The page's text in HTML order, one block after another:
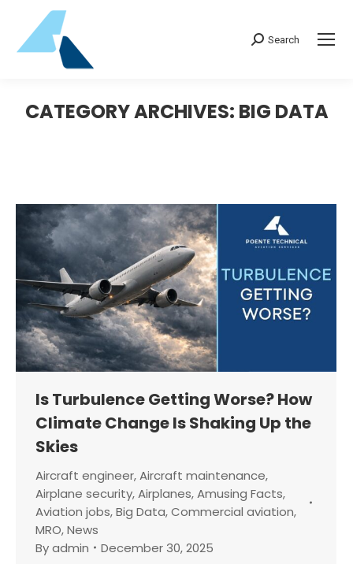
Search:
Search
CATEGORY ARCHIVES: BIG DATA
Is Turbulence Getting Worse? How
Climate Change Is Shaking Up the
Skies
Aircraft engineer,Aircraft maintenance,
Airplane security,Airplanes,Amusing Facts,
Aviation jobs,Big Data,Commercial aviation,
MRO,News
Byadmin December 30, 2025